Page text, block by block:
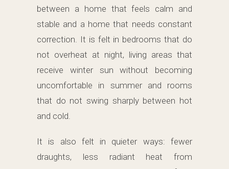
between a home that feels calm and
stable and a home that needs constant
correction. It is felt in bedrooms that do
not overheat at night, living areas that
receive winter sun without becoming
uncomfortable in summer and rooms
that do not swing sharply between hot
and cold.
It is also felt in quieter ways: fewer
draughts, less radiant heat from